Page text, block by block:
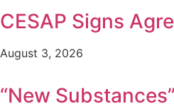
CESAP Signs
August 3, 2026
“New